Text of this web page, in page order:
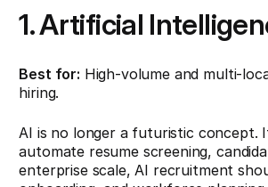
1. Artificial
Best for: High-volume and multi-
hiring.
AI is no longer a futuristic concept.
automate resume screening,
enterprise scale, AI recruitment